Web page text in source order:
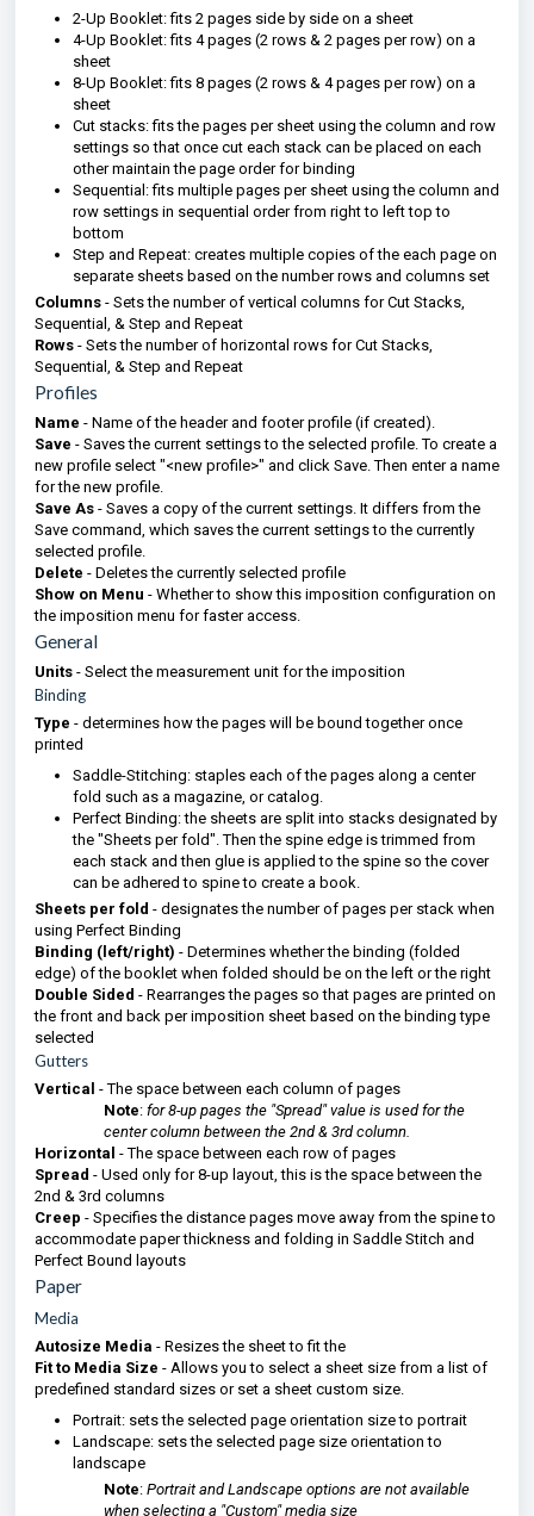
2-Up Booklet: fits 2 pages side by side on a sheet
4-Up Booklet: fits 4 pages (2 rows & 2 pages per row) on a
sheet
8-Up Booklet: fits 8 pages (2 rows & 4 pages per row) on a
sheet
Cut stacks: fits the pages per sheet using the column and row
settings so that once cut each stack can be placed on each
other maintain the page order for binding
Sequential: fits multiple pages per sheet using the column and
row settings in sequential order from right to left top to
bottom
Step and Repeat: creates multiple copies of the each page on
separate sheets based on the number rows and columns set
Columns - Sets the number of vertical columns for Cut Stacks,
Sequential, & Step and Repeat
Rows - Sets the number of horizontal rows for Cut Stacks,
Sequential, & Step and Repeat
Profiles
Name - Name of the header and footer profile (if created).
Save - Saves the current settings to the selected profile. To create a
new profile select "<new profile>" and click Save. Then enter a name
for the new profile.
Save As - Saves a copy of the current settings. It differs from the
Save command, which saves the current settings to the currently
selected profile.
Delete - Deletes the currently selected profile
Show on Menu - Whether to show this imposition configuration on
the imposition menu for faster access.
General
Units - Select the measurement unit for the imposition
Binding
Type - determines how the pages will be bound together once
printed
Saddle-Stitching: staples each of the pages along a center
fold such as a magazine, or catalog.
Perfect Binding: the sheets are split into stacks designated by
the "Sheets per fold". Then the spine edge is trimmed from
each stack and then glue is applied to the spine so the cover
can be adhered to spine to create a book.
Sheets per fold - designates the number of pages per stack when
using Perfect Binding
Binding (left/right) - Determines whether the binding (folded
edge) of the booklet when folded should be on the left or the right
Double Sided - Rearranges the pages so that pages are printed on
the front and back per imposition sheet based on the binding type
selected
Gutters
Vertical - The space between each column of pages
Note: for 8-up pages the "Spread" value is used for the
center column between the 2nd & 3rd column.
Horizontal - The space between each row of pages
Spread - Used only for 8-up layout, this is the space between the
2nd & 3rd columns
Creep - Specifies the distance pages move away from the spine to
accommodate paper thickness and folding in Saddle Stitch and
Perfect Bound layouts
Paper
Media
Autosize Media - Resizes the sheet to fit the
Fit to Media Size - Allows you to select a sheet size from a list of
predefined standard sizes or set a sheet custom size.
Portrait: sets the selected page orientation size to portrait
Landscape: sets the selected page size orientation to
landscape
Note: Portrait and Landscape options are not available
when selecting a "Custom" media size